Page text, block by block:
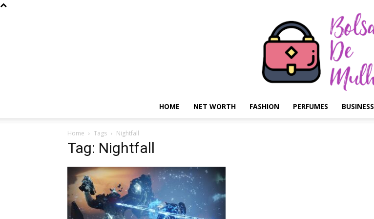
HOME NET WORTH FASHION PERFUMES BUSINESS
Home Tags Nightfall
Tag: Nightfall